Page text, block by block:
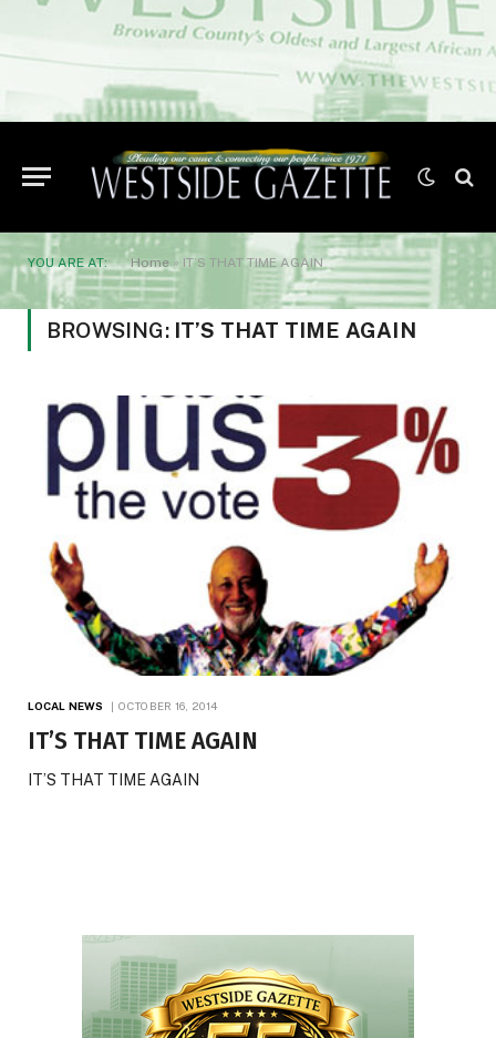
YOU ARE AT: Home» IT’S THAT TIME AGAIN
BROWSING: IT’S THAT TIME AGAIN
LOCAL NEWS OCTOBER 16, 2014
IT’S THAT TIME AGAIN
IT’S THAT TIME AGAIN